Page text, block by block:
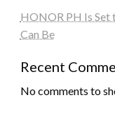
HONOR PH Is Set
Can Be
Recent
No comments to